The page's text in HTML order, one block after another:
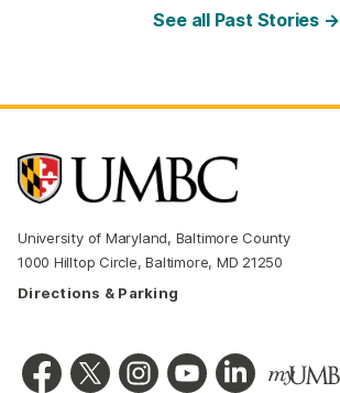
See all Past Stories →
University of Maryland, Baltimore County
1000 Hilltop Circle, Baltimore, MD 21250
Directions & Parking